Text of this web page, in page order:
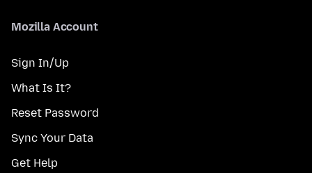
Mozilla Account
Sign In/Up
What Is It?
Reset Password
Sync Your Data
Get Help